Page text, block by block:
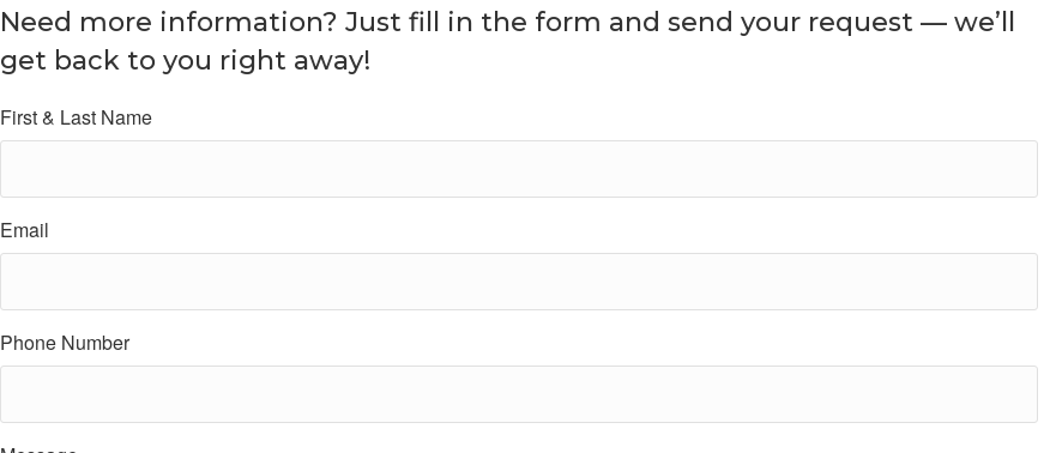
Need more information? Just fill in the form and send your request — we’ll
get back to you right away!
First & Last Name
Email
Phone Number